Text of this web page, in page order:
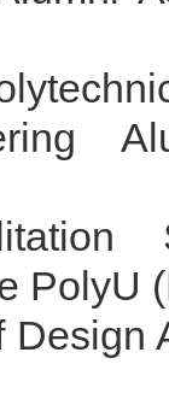
PolyU
Design